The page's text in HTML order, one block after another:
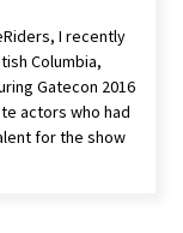
I recently
Columbia,
Gatecon 2016
actors who had
for the show